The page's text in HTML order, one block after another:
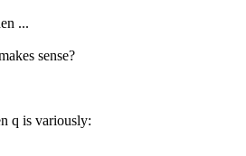
...
sense?
q is variously: